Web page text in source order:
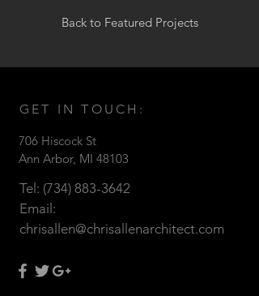
Back to Featured Projects
GET IN TOUCH:
706 Hiscock St
Ann Arbor, MI 48103
Tel: (734) 883-3642
Email:
chrisallen@chrisallenarchitect.com